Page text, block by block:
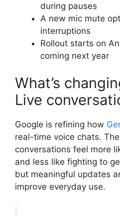
during pauses
A new mic mute
interruptions
Rollout starts on
coming next year
What’s
Live
Google is refining how
real-time voice chats.
conversations feel more
and less like fighting to
but meaningful updates
improve everyday use.